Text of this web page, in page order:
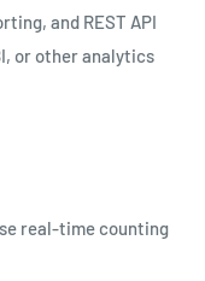
and REST API
or other analytics
real-time counting